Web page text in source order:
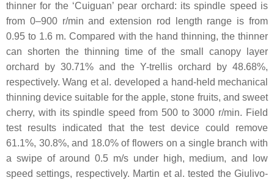
thinner for the ‘Cuiguan’ pear orchard: its spindle speed is
from 0–900 r/min and extension rod length range is from
0.95 to 1.6 m. Compared with the hand thinning, the thinner
can shorten the thinning time of the small canopy layer
orchard by 30.71% and the Y-trellis orchard by 48.68%,
respectively. Wang et al. developed a hand-held mechanical
thinning device suitable for the apple, stone fruits, and sweet
cherry, with its spindle speed from 500 to 3000 r/min. Field
test results indicated that the test device could remove
61.1%, 30.8%, and 18.0% of flowers on a single branch with
a swipe of around 0.5 m/s under high, medium, and low
speed settings, respectively. Martin et al. tested the Giulivo-